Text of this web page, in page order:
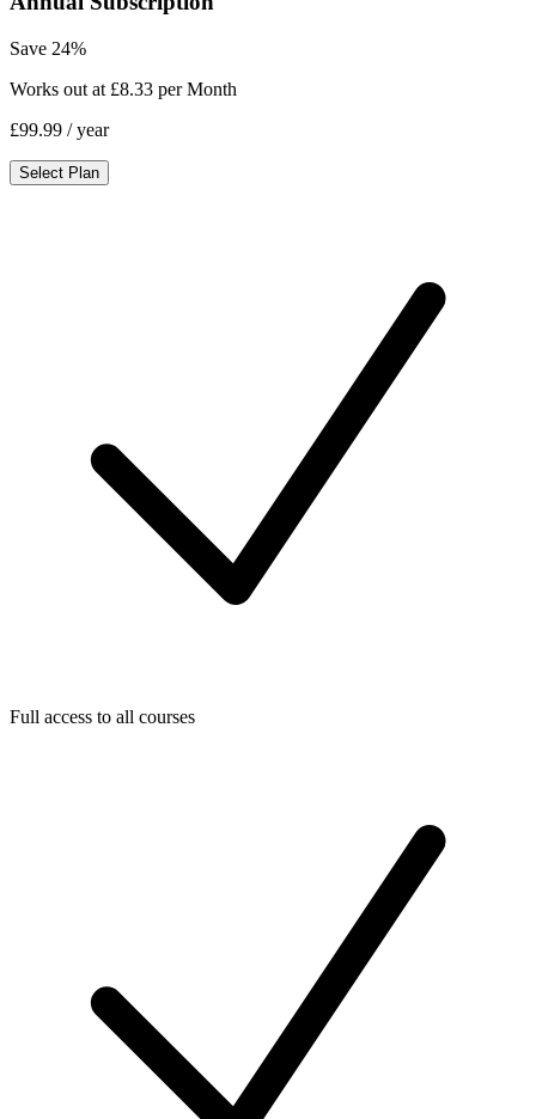
Save 24%
Works out at £8.33 per Month
£99.99 / year
Select Plan
Full access to all courses